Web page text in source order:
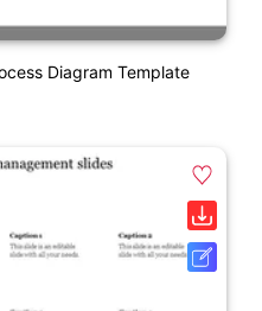
Diagram Template